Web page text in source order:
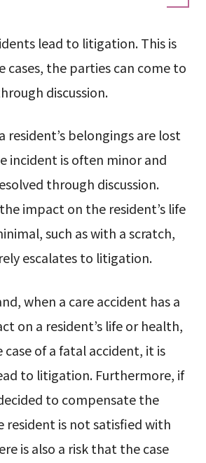
lead to litigation. This is
cases, the parties can come to
discussion.
resident’s belongings are lost
incident is often minor and
through discussion.
impact on the resident’s life
such as with a scratch,
escalates to litigation.
when a care accident has a
on a resident’s life or health,
case of a fatal accident, it is
to litigation. Furthermore, if
to compensate the
resident is not satisfied with
is also a risk that the case